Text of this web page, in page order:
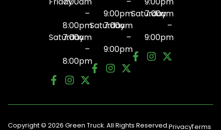
–
8:00pm
Saturday
7:00am
–
8:00pm
9:00pm
Saturday
7:00am
–
9:00pm
Saturday
7:00am
–
9:00pm
Copyright © 2026 Green Truck. All Rights Reserved.PrivacyTerms